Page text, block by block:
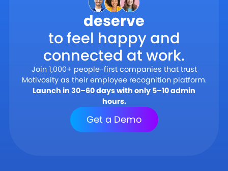
deserve
to feel happy and
connected at work.
Join 1,000+ people-first companies that trust
Motivosity as their employee recognition platform.
Launch in 30–60 days with only 5–10 admin
hours.
Get a Demo